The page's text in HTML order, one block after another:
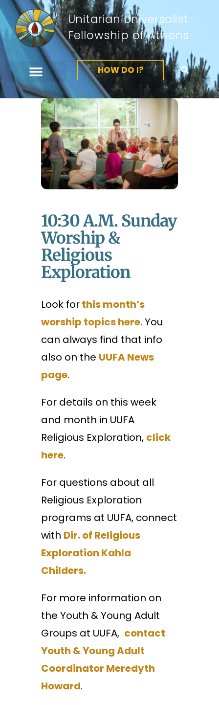
Unitarian Universalist
Fellowship of Athens
HOW DO I?
10:30 A.m. Sunday
Worship &
Religious
Exploration
Look forthis month’s
worship topics here. You
can always find that info
also on the UUFA News
page.
For details on this week
and month in UUFA
Religious Exploration, click
here.
For questions about all
Religious Exploration
programs at UUFA, connect
with Dir. of Religious
Exploration Kahla
Childers.
For more information on
the Youth & Young Adult
Groups at UUFA, contact
Youth & Young Adult
Coordinator Meredyth
Howard.